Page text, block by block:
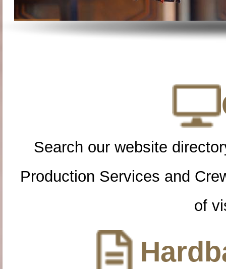
Search our website
Production Services and
of